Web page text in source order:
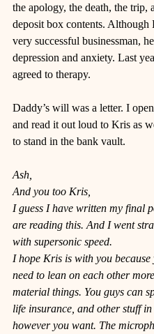
the apology, the death, the trip,
deposit box contents. Although
very successful businessman,
depression and anxiety. Last
agreed to therapy.
Daddy’s will was a letter. I
and read it out loud to Kris as
to stand in the bank vault.
Ash,
And you too Kris,
I guess I have written my final
are reading this. And I went
with supersonic speed.
I hope Kris is with you
need to lean on each other
material things. You guys can
life insurance, and other stuff in
however you want. The